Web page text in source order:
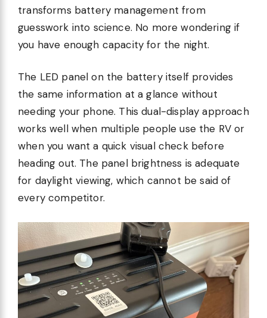
transforms battery management from
guesswork into science. No more wondering if
you have enough capacity for the night.
The LED panel on the battery itself provides
the same information at a glance without
needing your phone. This dual-display approach
works well when multiple people use the RV or
when you want a quick visual check before
heading out. The panel brightness is adequate
for daylight viewing, which cannot be said of
every competitor.